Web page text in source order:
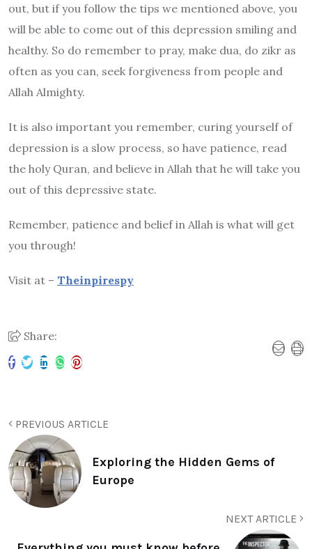
out, but if you follow the tips we mentioned above, you
will be able to come out of this depression smiling and
healthy. So do remember to pray, make dua, do zikr as
often as you can, seek forgiveness from people and
Allah Almighty.
It is also important you remember, curing yourself of
depression is a slow process, so have patience, read
the holy Quran, and believe in Allah that he will take you
out of this depressive state.
Remember, patience and belief in Allah is what will get
you through!
Visit at – Theinpirespy
Share:
PREVIOUS ARTICLE
Exploring the Hidden Gems of
Europe
NEXT ARTICLE